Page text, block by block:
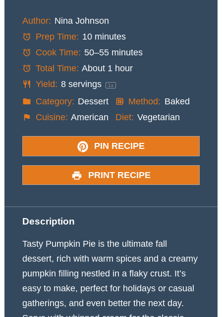
Author: Nina Johnson
Prep Time: 10 minutes
Cook Time: 50–55 minutes
Total Time: About 1 hour
Yield: 8servings 1x
Category: Dessert Method: Baked
Cuisine: American Diet: Vegetarian
PIN RECIPE
PRINT RECIPE
Description
Tasty Pumpkin Pie is the ultimate fall
dessert, rich with warm spices and a creamy
pumpkin filling nestled in a flaky crust. It’s
easy to make, perfect for holidays or casual
gatherings, and even better the next day.